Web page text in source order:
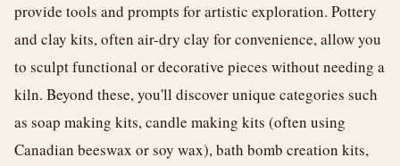
provide tools and prompts for artistic exploration. Pottery
and clay kits, often air-dry clay for convenience, allow you
to sculpt functional or decorative pieces without needing a
kiln. Beyond these, you'll discover unique categories such
as soap making kits, candle making kits (often using
Canadian beeswax or soy wax), bath bomb creation kits,